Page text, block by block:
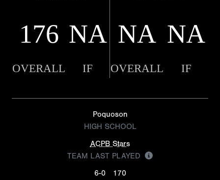
176 NA NA NA
OVERALL IF OVERALL IF
Poquoson
HIGH SCHOOL
ACPB Stars
TEAM LAST PLAYED
6-0
170